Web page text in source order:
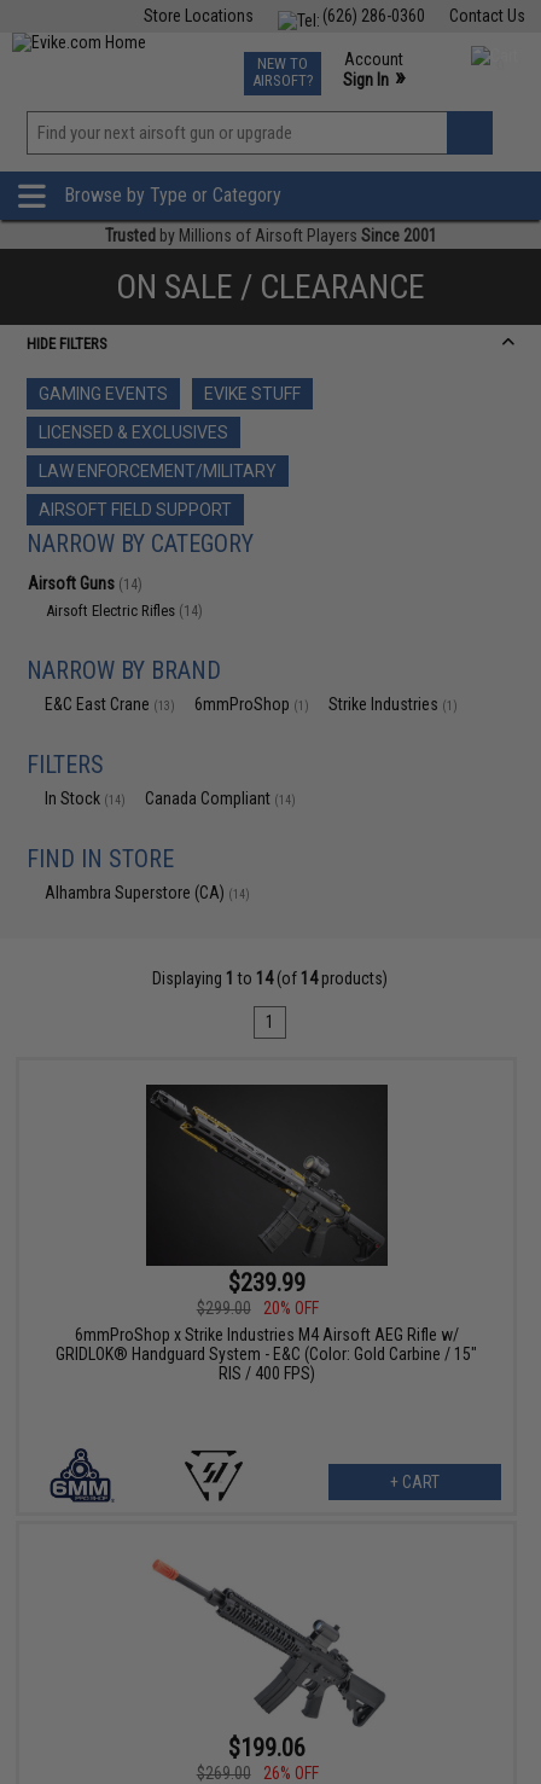
Contact Us
(626) 286-0360
Store Locations
TCG Events
Phone Support M-F 7am-5pm PST
NEW TO
AIRSOFT?
Account
Sign In »
»
Browse by Type or Category
Trusted by Millions of Airsoft Players Since 2001
ON SALE / CLEARANCE
HIDE FILTERS
GAMING EVENTS
EVIKE STUFF
LICENSED & EXCLUSIVES
LAW ENFORCEMENT/MILITARY
AIRSOFT FIELD SUPPORT
NARROW BY CATEGORY
Airsoft Guns (14)
Airsoft Electric Rifles (14)
NARROW BY BRAND
E&C East Crane (13) 6mmProShop (1) Strike Industries (1)
FILTERS
In Stock (14) Canada Compliant (14)
FIND IN STORE
Alhambra Superstore (CA) (14)
Displaying 1 to 14(of 14products)
1
$239.99
$299.00
20% OFF
6mmProShop x Strike Industries M4 Airsoft AEG Rifle w/
GRIDLOK® Handguard System - E&C (Color: Gold Carbine / 15"
RIS / 400 FPS)
+ CART
$199.06
$269.00
26% OFF